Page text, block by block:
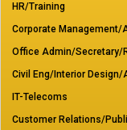
HR/Training
Corporate Management/
Office Admin/Secretary/
Civil Eng/Interior
IT-Telecoms
Customer Relations/